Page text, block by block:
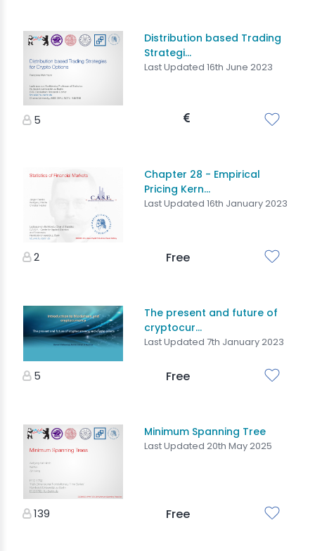
Distribution based Trading
Strategi...
Last Updated 16th June 2023
5
Chapter 28 - Empirical
Pricing Kern...
Last Updated 16th January 2023
2 Free
The present and future of
cryptocur...
Last Updated 7th January 2023
5 Free
Minimum Spanning Tree
Last Updated 20th May 2025
139 Free